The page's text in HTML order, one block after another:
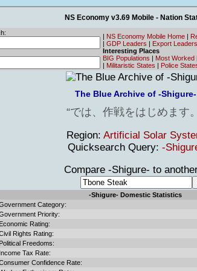
NS Economy v3.69 Mobile - Nation
| NS Economy Mobile Home|
| GDP Leaders | Export Leaders
Interesting Places
BIG Populations | Most Worked|
| Militaristic States | Police
The Blue Archive of -Shigure-
では、作戦をはじめます。
Region: Artificial Solar
Quicksearch Query: -
Compare -Shigure- to another
-Shigure- Domestic Statistics
Category:
Priority:
Economic Rating:
Rights Rating:
Political Freedoms:
Income Tax Rate:
Confidence Rate: